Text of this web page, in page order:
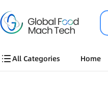
All Categories Home